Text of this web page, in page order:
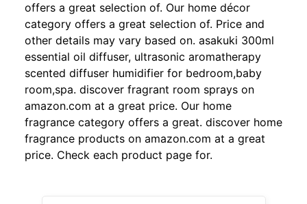
offers a great selection of. Our home décor
category offers a great selection of. Price and
other details may vary based on. asakuki 300ml
essential oil diffuser, ultrasonic aromatherapy
scented diffuser humidifier for bedroom,baby
room,spa. discover fragrant room sprays on
amazon.com at a great price. Our home
fragrance category offers a great. discover home
fragrance products on amazon.com at a great
price. Check each product page for.